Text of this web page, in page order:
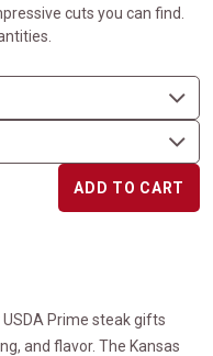
cuts you can find.
ADD TO CART
Prime steak gifts
and flavor. The Kansas